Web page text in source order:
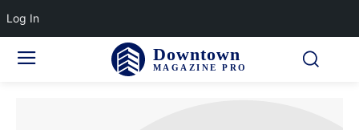
Downtown
MAGAZINE PRO
Log In